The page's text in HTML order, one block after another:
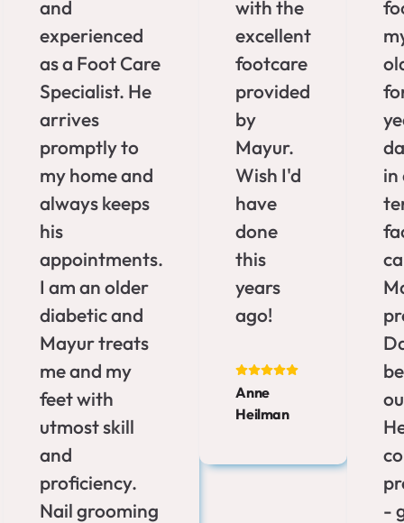
and
experienced
as a Foot Care
Specialist. He
arrives
promptly to
my home and
always keeps
his
appointments.
I am an older
diabetic and
Mayur treats
me and my
feet with
utmost skill
and
proficiency.
Nail grooming
with the
excellent
footcare
provided
by
Mayur.
Wish I'd
have
done
this
years
ago!
Anne
Heilman
in
-